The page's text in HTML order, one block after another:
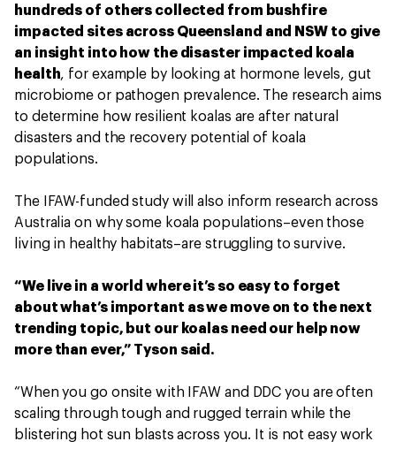
hundreds of others collected from bushfire
impacted sites across Queensland and NSW to give
an insight into how the disaster impacted koala
health, for example by looking at hormone levels, gut
microbiome or pathogen prevalence. The research aims
to determine how resilient koalas are after natural
disasters and the recovery potential of koala
populations.
The IFAW-funded study will also inform research across
Australia on why some koala populations–even those
living in healthy habitats–are struggling to survive.
“We live in a world where it’s so easy to forget
about what’s important as we move on to the next
trending topic, but our koalas need our help now
more than ever,” Tyson said.
“When you go onsite with IFAW and DDC you are often
scaling through tough and rugged terrain while the
blistering hot sun blasts across you. It is not easy work